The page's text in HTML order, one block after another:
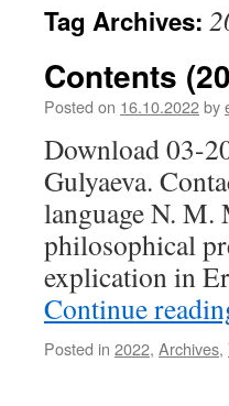
Tag Archives:
Contents
Posted on 16.10.2022by
Download 03-
Gulyaeva.
language N. M.
philosophical
explication in
Continue
Posted in 2022, Archives,